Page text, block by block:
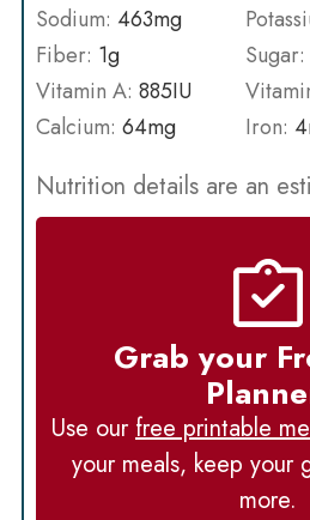
Sodium: 463mg
Fiber: 1g Sugar:
Vitamin A: 885IU
Calcium: 64mg Iron: 4
Nutrition details are an
Grab your
Use ourfree printable
your meals, keep your
more.